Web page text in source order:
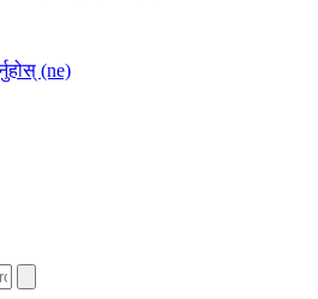
(ne)